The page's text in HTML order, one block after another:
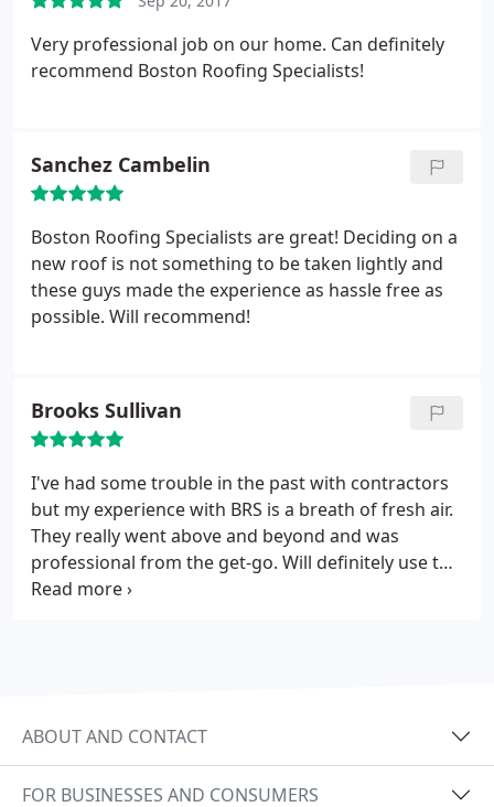
Very professional job on our home. Can definitely
recommend Boston Roofing Specialists!
Sanchez Cambelin
Boston Roofing Specialists are great! Deciding on a
new roof is not something to be taken lightly and
these guys made the experience as hassle free as
possible. Will recommend!
Brooks Sullivan
I've had some trouble in the past with contractors
but my experience with BRS is a breath of fresh air.
They really went above and beyond and was
professional from the get-go. Will definitely use the
team again. Thank you guys!
ABOUT AND CONTACT
FOR BUSINESSES AND CONSUMERS